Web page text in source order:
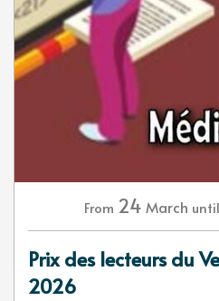
From 24 March until
Prix des lecteurs du
2026